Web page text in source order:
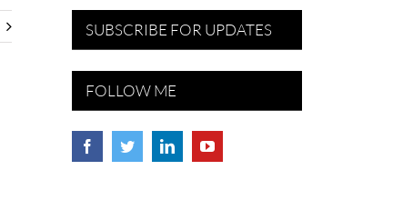
SUBSCRIBE FOR UPDATES
FOLLOW ME